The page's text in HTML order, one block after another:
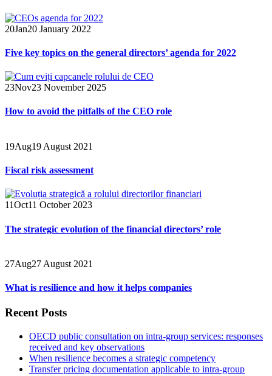
20Jan20 January 2022
Five key topics on the general directors’ agenda for 2022
23Nov23 November 2025
How to avoid the pitfalls of the CEO role
19Aug19 August 2021
Fiscal risk assessment
11Oct11 October 2023
The strategic evolution of the financial directors’ role
27Aug27 August 2021
What is resilience and how it helps companies
Recent Posts
OECD public consultation on intra-group services: responses
received and key observations
When resilience becomes a strategic competency
Transfer pricing documentation applicable to intra-group